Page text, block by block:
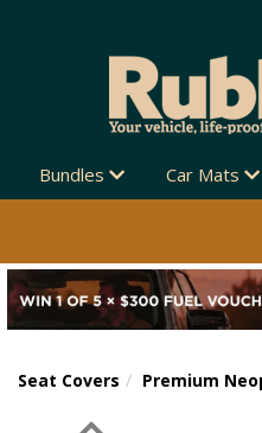
Bundles Car Mats
Seat Covers Premium